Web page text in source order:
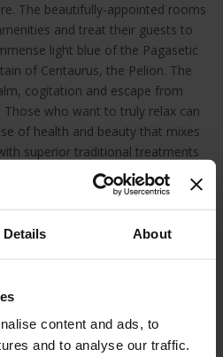
Details About
content and ads, to
and to analyse our traffic.
The beautifully-appointed rooms
and treat their guests to
light blue of the Pagasetic
of Centaurus, the Pelion. The
cogitation and escape from
Those who want to truly relax can
of health and beauty that mixes
superior traditional treatments
a minimal ecological impact thus
systems and recycles most of its
, 37300,